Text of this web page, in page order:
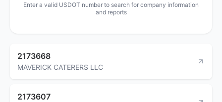
Enter a valid USDOT number to search for company information
and reports
2173668
MAVERICK CATERERS LLC
2173607